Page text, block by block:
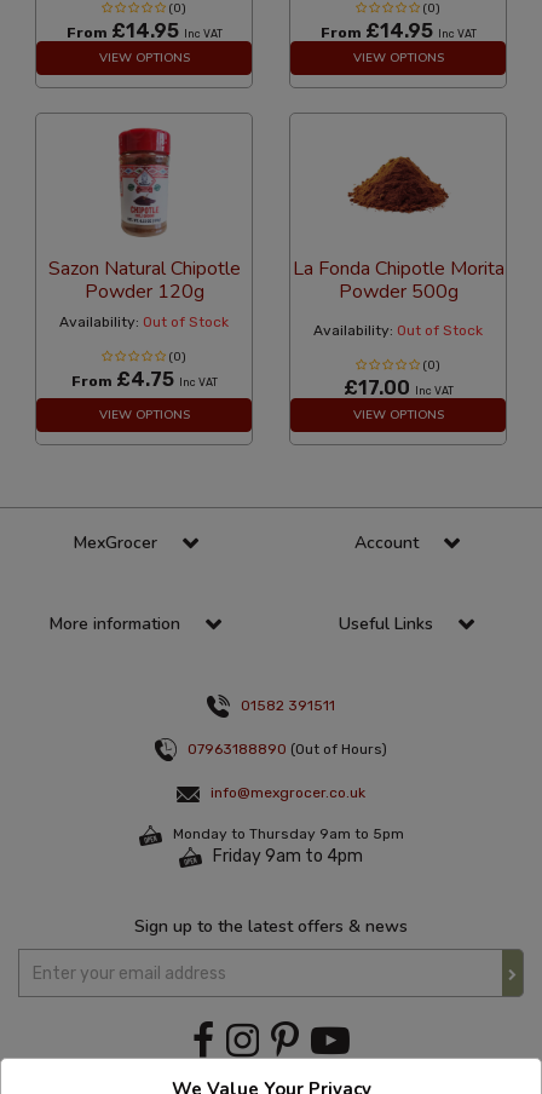
(0)
From £14.95 Inc VAT
VIEW OPTIONS
(0)
From £14.95 Inc VAT
VIEW OPTIONS
Sazon Natural Chipotle
Powder 120g
Availability: Out of Stock
(0)
From £4.75 Inc VAT
VIEW OPTIONS
La Fonda Chipotle Morita
Powder 500g
Availability: Out of Stock
(0)
£17.00 Inc VAT
VIEW OPTIONS
MexGrocer Account
More information Useful Links
01582 391511
07963188890 (Out of Hours)
info@mexgrocer.co.uk
Monday to Thursday 9am to 5pm
Friday 9am to 4pm
Sign up to the latest offers & news
We Value Your Privacy